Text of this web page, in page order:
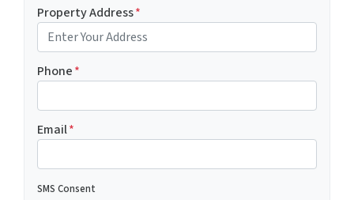
Property Address*
Phone*
Email*
SMS Consent